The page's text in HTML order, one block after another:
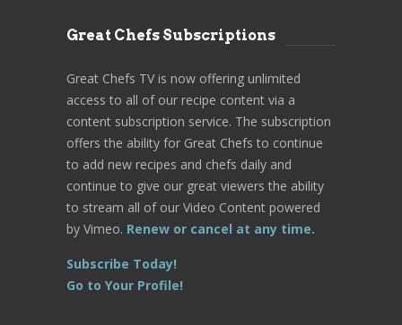
Great Chefs Subscriptions
Great Chefs TV is now offering unlimited
access to all of our recipe content via a
content subscription service. The subscription
offers the ability for Great Chefs to continue
to add new recipes and chefs daily and
continue to give our great viewers the ability
to stream all of our Video Content powered
by Vimeo. Renew or cancel at any time.
Subscribe Today!
Go to Your Profile!